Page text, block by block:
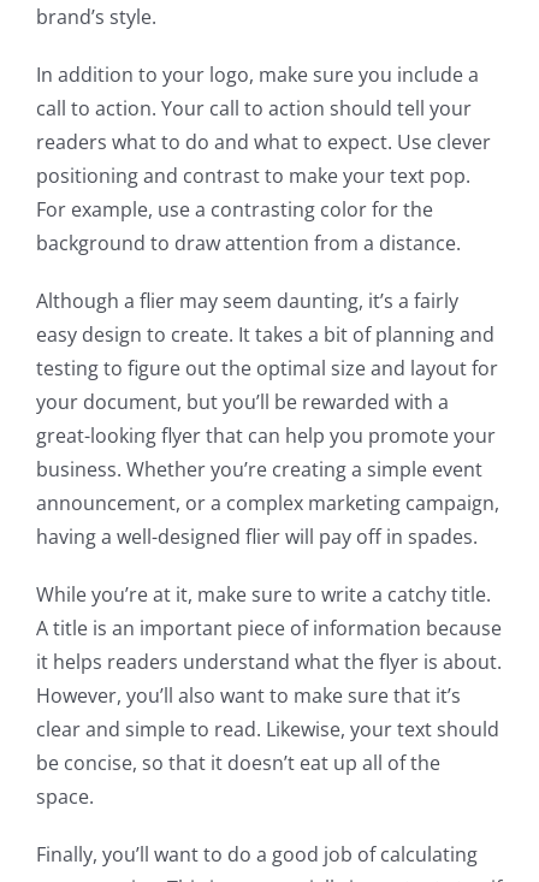
brand’s style.
In addition to your logo, make sure you include a
call to action. Your call to action should tell your
readers what to do and what to expect. Use clever
positioning and contrast to make your text pop.
For example, use a contrasting color for the
background to draw attention from a distance.
Although a flier may seem daunting, it’s a fairly
easy design to create. It takes a bit of planning and
testing to figure out the optimal size and layout for
your document, but you’ll be rewarded with a
great-looking flyer that can help you promote your
business. Whether you’re creating a simple event
announcement, or a complex marketing campaign,
having a well-designed flier will pay off in spades.
While you’re at it, make sure to write a catchy title.
A title is an important piece of information because
it helps readers understand what the flyer is about.
However, you’ll also want to make sure that it’s
clear and simple to read. Likewise, your text should
be concise, so that it doesn’t eat up all of the
space.
Finally, you’ll want to do a good job of calculating